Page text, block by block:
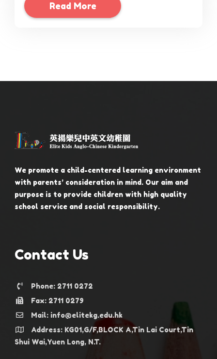
Read More
We promote a child-centered learning environment
with parents’ consideration in mind. Our aim and
purpose is to provide children with high quality
school service and social responsibility.
Contact Us
Phone: 2711 0272
Fax: 2711 0279
Mail: info@elitekg.edu.hk
Address: KG01,G/F,BLOCK A,Tin Lai Court,Tin
Shui Wai,Yuen Long, N.T.